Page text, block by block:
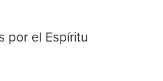
por el Espíritu